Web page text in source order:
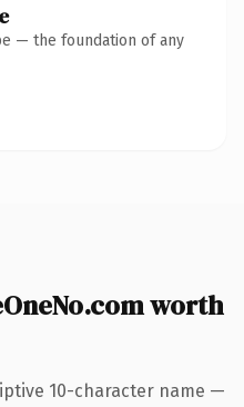
— the foundation of any
worth
10-character name —